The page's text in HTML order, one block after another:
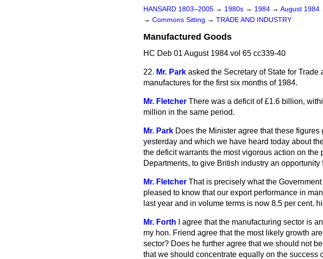
HANSARD 1803–2005 → 1980s → 1984 → August 1984
→ Commons Sitting → TRADE AND INDUSTRY
Manufactured Goods
HC Deb 01 August 1984 vol 65 cc339-40
22. Mr. Park asked the Secretary of State for
manufactures for the first six months of 1984.
Mr. Fletcher There was a deficit of £1.6 billion,
million in the same period.
Mr. Park Does the Minister agree that these
yesterday and which we have heard today about
the deficit warrants the most vigorous action on
Departments, to give British industry an
Mr. Fletcher That is precisely what the
pleased to know that our export performance in
last year and in volume terms is now 8.5 per cent.
Mr. Forth
I agree that the manufacturing sector is
my hon. Friend agree that the most likely growth
sector? Does he further agree that we should not
that we should concentrate equally on the success